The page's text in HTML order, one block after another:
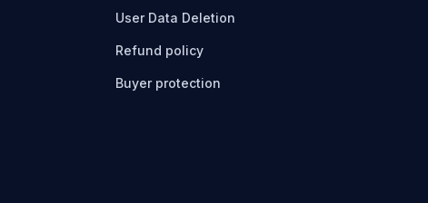
User Data Deletion
Refund policy
Buyer protection